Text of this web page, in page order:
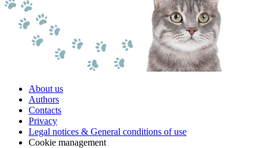
About us
Authors
Contacts
Privacy
Legal notices & General conditions of use
Cookie management